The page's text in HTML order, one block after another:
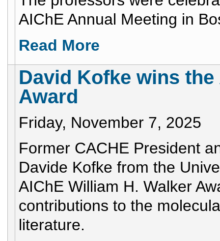
AIChE Annual Meeting in
Read More
David Kofke wins
Award
Friday, November 7, 2025
Former CACHE President
Davide Kofke from the
AIChE William H. Walker
contributions to the
literature.